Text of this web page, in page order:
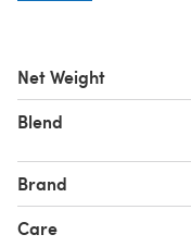
Net Weight
Blend
Brand
Care